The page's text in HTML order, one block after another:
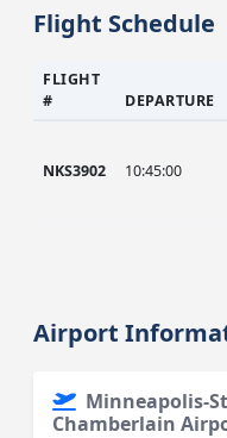
Flight Schedule
FLIGHT
#
DEPARTURE
NKS3902 10:45:00
Airport
Minneapolis-
Chamberlain